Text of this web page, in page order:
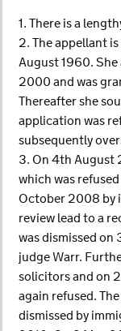
1. There is a
2. The appellant
August 1960.
2000 and was
Thereafter she
application was
subsequently
3. On 4th August
which was
October 2008 by
review lead to a
was dismissed
judge Warr.
solicitors and on
again refused.
dismissed by